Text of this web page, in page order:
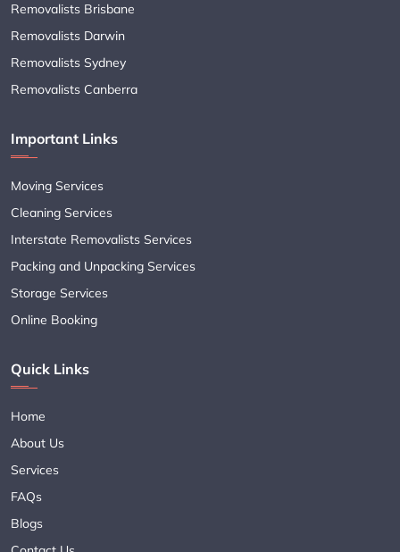
Removalists Brisbane
Removalists Darwin
Removalists Sydney
Removalists Canberra
Important Links
Moving Services
Cleaning Services
Interstate Removalists Services
Packing and Unpacking Services
Storage Services
Online Booking
Quick Links
Home
About Us
Services
FAQs
Blogs